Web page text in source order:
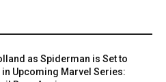
as Spiderman is Set to
in Upcoming Marvel Series: